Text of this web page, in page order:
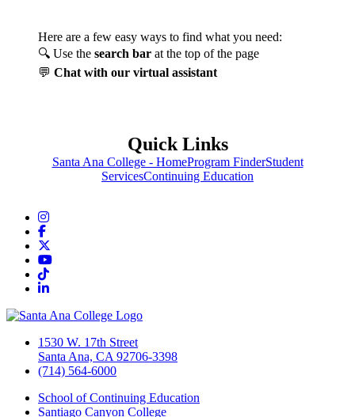
Here are a few easy ways to find what you need:
🔍 Use the search bar at the top of the page
💬 Chat with our virtual assistant
Quick Links
Santa Ana College - HomeProgram FinderStudent
ServicesContinuing Education
Instagram
Facebook
YouTube
TikTok
LinkedIn
1530 W. 17th Street
Santa Ana, CA 92706-3398
(714) 564-6000
School of Continuing Education
Santiago Canyon College